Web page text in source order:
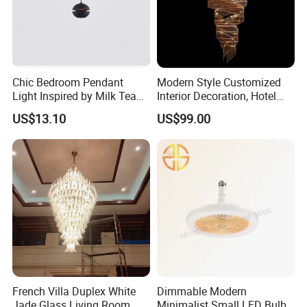
FAQ
What does your company specialize?
We are a manufacturer specialized in offering
household products,such as felt pendant
lamps ,modern ceiling lamp ,storage
baskets,chair,bag,coat hanger ect. OEM &ODM
customized design is available
What is your competitive advantages?
Chic Bedroom Pendant
Light Inspired by Milk Tea
Shops
US$13.10
Modern Style Customized
Interior Decoration, Hotel
Lobby, Villa, Staircase,
Luxurious LED Pendant
Light
US$99.00
French Villa Duplex White
Dimmable Modern